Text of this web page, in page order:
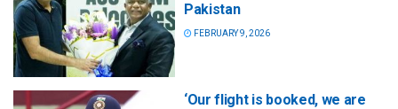
Pakistan
FEBRUARY 9, 2026
‘Our flight is booked, we are